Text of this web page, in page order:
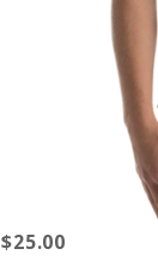
$25.00